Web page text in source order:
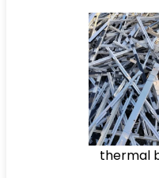
thermal